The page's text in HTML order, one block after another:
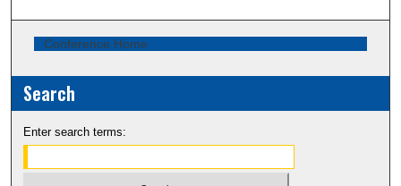
Conference Home
Search
Enter search terms: